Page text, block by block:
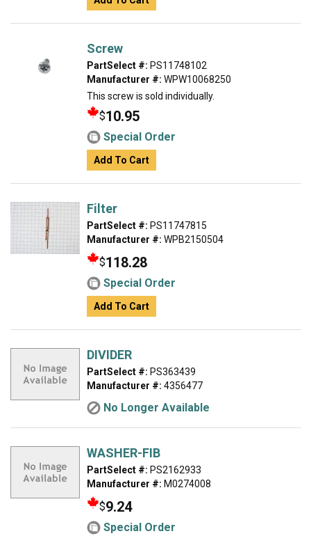
Screw
PartSelect #: PS11748102
Manufacturer #: WPW10068250
This screw is sold individually.
$10.95
Special Order
Add To Cart
Filter
PartSelect #: PS11747815
Manufacturer #: WPB2150504
$118.28
Special Order
Add To Cart
DIVIDER
PartSelect #: PS363439
Manufacturer #: 4356477
No Longer Available
WASHER-FIB
PartSelect #: PS2162933
Manufacturer #: M0274008
$9.24
Special Order